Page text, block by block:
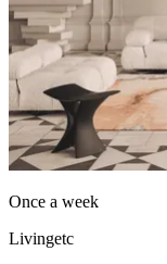
Once a week
Livingetc